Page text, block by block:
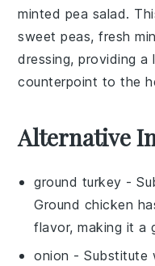
minted pea salad.
sweetpeas, fresh
dressing, providing a
counterpoint to the
Alternative
ground turkey -
Ground chicken
flavor, making it a
onion -